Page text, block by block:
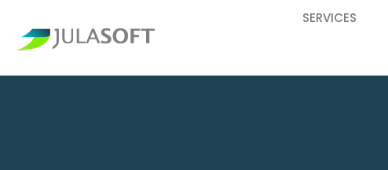
SERVICES